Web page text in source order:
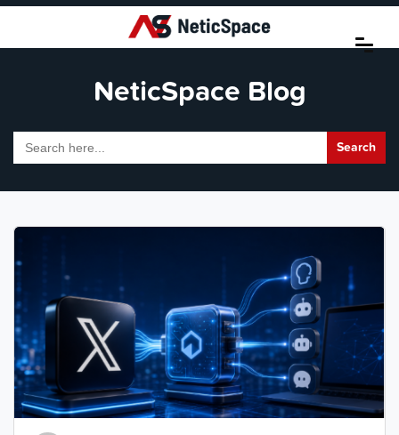
NeticSpace Blog
Search
for: